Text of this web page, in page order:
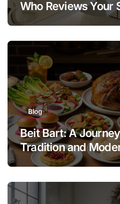
Who Reviews Your
Blog
Beit Bart: A
Tradition and